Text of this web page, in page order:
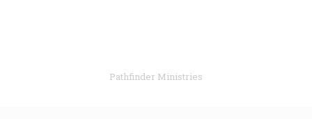
Pathfinder Ministries